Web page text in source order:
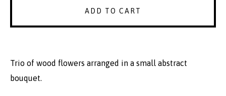
ADD TO CART
Trio of wood flowers arranged in a small abstract
bouquet.